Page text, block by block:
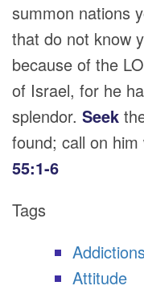
summon nations
that do not know
because of the
of Israel, for he
splendor. Seek
found; call on him
55:1-6
Tags
Attitude